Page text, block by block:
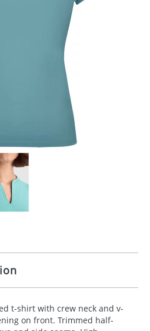
t-shirt with crew neck and v-
on front. Trimmed half-